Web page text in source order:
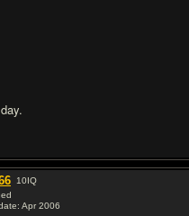
10IQ
Apr 2006